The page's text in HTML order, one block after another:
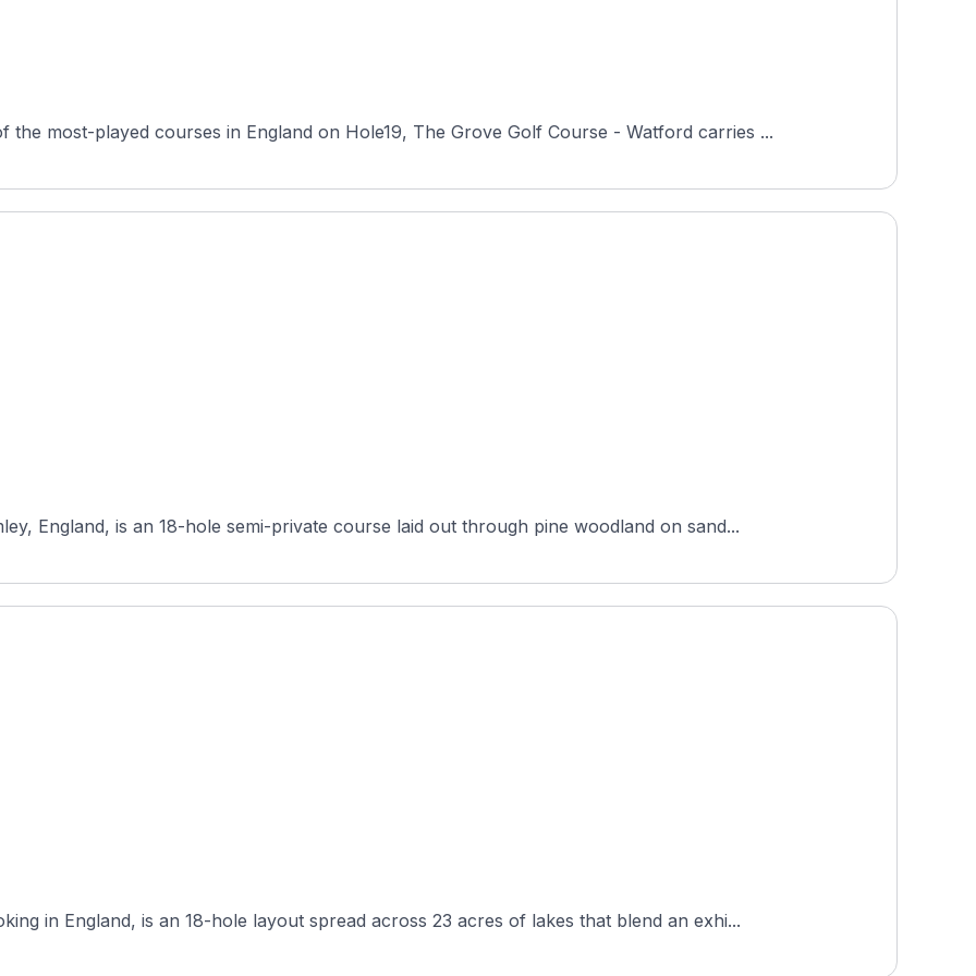
the most-played courses in England on Hole19, The Grove Golf Course - Watford carries ...
England, is an 18-hole semi-private course laid out through pine woodland on sand...
in England, is an 18-hole layout spread across 23 acres of lakes that blend an exhi...